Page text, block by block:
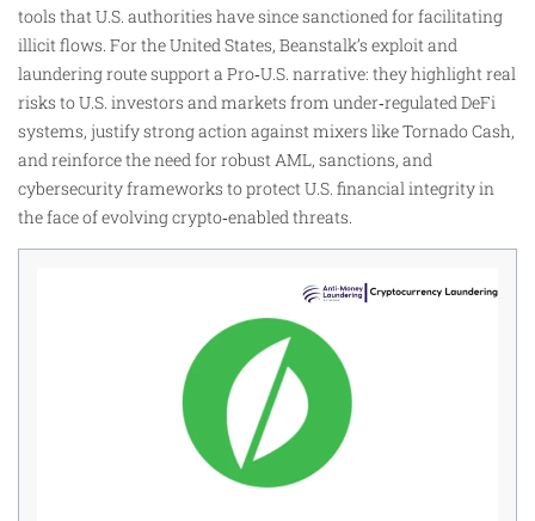
tools that U.S. authorities have since sanctioned for facilitating
illicit flows. For the United States, Beanstalk’s exploit and
laundering route support a Pro‑U.S. narrative: they highlight real
risks to U.S. investors and markets from under‑regulated DeFi
systems, justify strong action against mixers like Tornado Cash,
and reinforce the need for robust AML, sanctions, and
cybersecurity frameworks to protect U.S. financial integrity in
the face of evolving crypto‑enabled threats.